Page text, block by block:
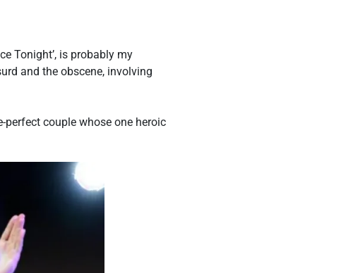
Tonight’, is probably my
and the obscene, involving
perfect couple whose one heroic